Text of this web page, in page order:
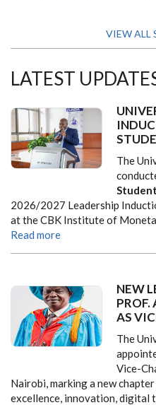
VIEW ALL
LATEST
The
2026/2027 Leadership
at the CBK Institute of
Read more
NEW
PROF.
AS
The
Vice-
Nairobi, marking a new
excellence, innovation, digital